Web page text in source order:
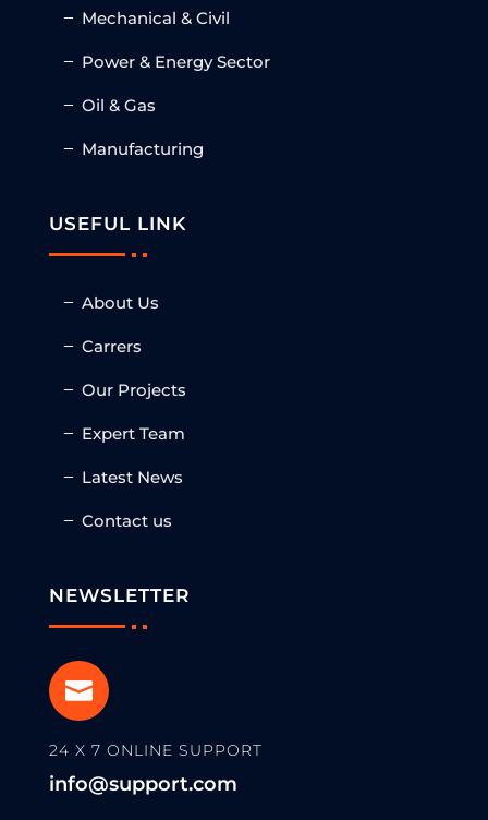
Mechanical & Civil
Power & Energy Sector
Oil & Gas
Manufacturing
USEFUL LINK
About Us
Carrers
Our Projects
Expert Team
Latest News
Contact us
NEWSLETTER

24 X 7 ONLINE SUPPORT
info@support.com